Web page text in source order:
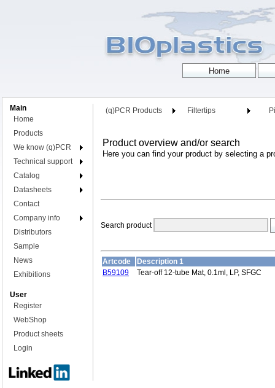
Main
Home
Products
We know (q)PCR
Technical support
Catalog
Datasheets
Contact
Company info
Distributors
Sample
News
Exhibitions
User
Register
WebShop
Product sheets
Login
(q)PCR Products Filtertips
Product overview and/or search
Here you can find your product by selecting a
Search product
Artcode
Description 1
B59109
Tear-off 12-tube Mat, 0.1ml, LP, SFGC